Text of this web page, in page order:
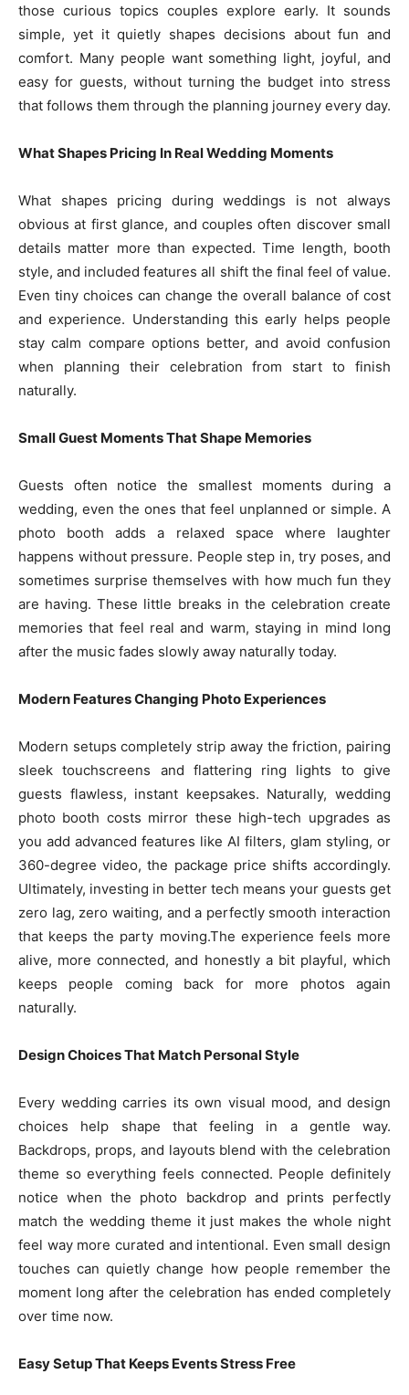
those curious topics couples explore early. It sounds
simple, yet it quietly shapes decisions about fun and
comfort. Many people want something light, joyful, and
easy for guests, without turning the budget into stress
that follows them through the planning journey every day.
What Shapes Pricing In Real Wedding Moments
What shapes pricing during weddings is not always
obvious at first glance, and couples often discover small
details matter more than expected. Time length, booth
style, and included features all shift the final feel of value.
Even tiny choices can change the overall balance of cost
and experience. Understanding this early helps people
stay calm compare options better, and avoid confusion
when planning their celebration from start to finish
naturally.
Small Guest Moments That Shape Memories
Guests often notice the smallest moments during a
wedding, even the ones that feel unplanned or simple. A
photo booth adds a relaxed space where laughter
happens without pressure. People step in, try poses, and
sometimes surprise themselves with how much fun they
are having. These little breaks in the celebration create
memories that feel real and warm, staying in mind long
after the music fades slowly away naturally today.
Modern Features Changing Photo Experiences
Modern setups completely strip away the friction, pairing
sleek touchscreens and flattering ring lights to give
guests flawless, instant keepsakes. Naturally, wedding
photo booth costs mirror these high-tech upgrades as
you add advanced features like AI filters, glam styling, or
360-degree video, the package price shifts accordingly.
Ultimately, investing in better tech means your guests get
zero lag, zero waiting, and a perfectly smooth interaction
that keeps the party moving.The experience feels more
alive, more connected, and honestly a bit playful, which
keeps people coming back for more photos again
naturally.
Design Choices That Match Personal Style
Every wedding carries its own visual mood, and design
choices help shape that feeling in a gentle way.
Backdrops, props, and layouts blend with the celebration
theme so everything feels connected. People definitely
notice when the photo backdrop and prints perfectly
match the wedding theme it just makes the whole night
feel way more curated and intentional. Even small design
touches can quietly change how people remember the
moment long after the celebration has ended completely
over time now.
Easy Setup That Keeps Events Stress Free